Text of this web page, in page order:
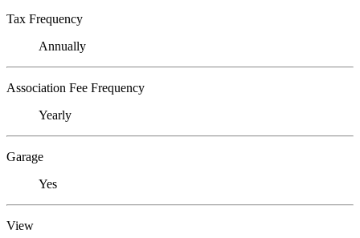
Tax Frequency
Annually
Association Fee Frequency
Yearly
Garage
Yes
View